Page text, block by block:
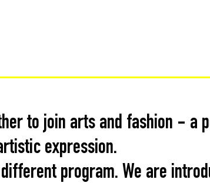
to join arts and fashion - a
expression.
program. We are